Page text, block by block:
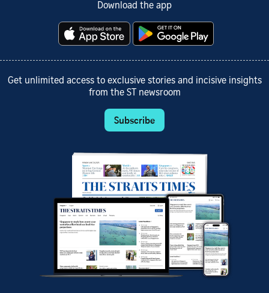
Download the app
Get unlimited access to exclusive stories and incisive insights
from the ST newsroom
Subscribe